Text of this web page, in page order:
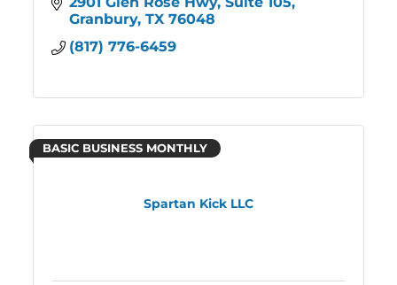
Granbury TX 76048
(817) 776-6459
Spartan Kick LLC
BASIC BUSINESS MONTHLY